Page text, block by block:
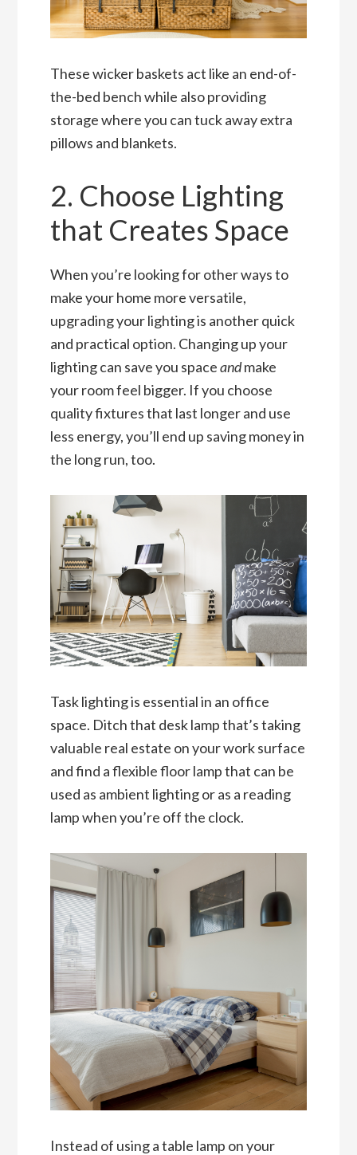
These wicker baskets act like an end-of-
the-bed bench while also providing
storage where you can tuck away extra
pillows and blankets.
2. Choose Lighting
that Creates Space
When you’re looking for other ways to
make your home more versatile,
upgrading your lighting is another quick
and practical option. Changing up your
lighting can save you spaceandmake
your room feel bigger. If you choose
quality fixtures that last longer and use
less energy, you’ll end up saving money in
the long run, too.
Task lighting is essential in an office
space. Ditch that desk lamp that’s taking
valuable real estate on your work surface
and find a flexible floor lamp that can be
used as ambient lighting or as a reading
lamp when you’re off the clock.
Instead of using a table lamp on your